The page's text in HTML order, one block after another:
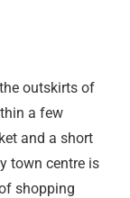
outskirts of
a few
and a short
town centre is
shopping